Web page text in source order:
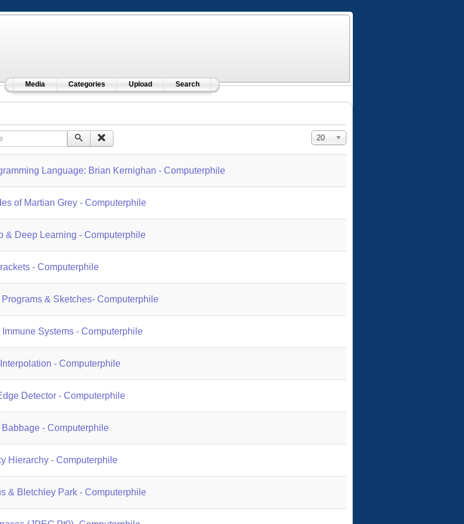
Media Categories Upload Search
Display #
20
Language: Brian Kernighan - Computerphile
of Martian Grey - Computerphile
& Deep Learning - Computerphile
- Computerphile
& Sketches- Computerphile
Systems - Computerphile
- Computerphile
Detector - Computerphile
- Computerphile
Hierarchy - Computerphile
& Bletchley Park - Computerphile